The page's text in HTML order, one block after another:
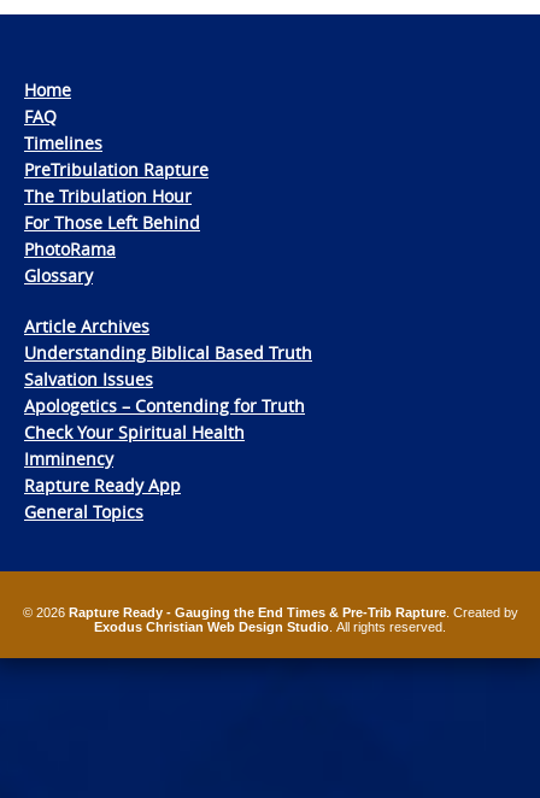
Home
FAQ
Timelines
PreTribulation Rapture
The Tribulation Hour
For Those Left Behind
PhotoRama
Glossary
Article Archives
Understanding Biblical Based Truth
Salvation Issues
Apologetics – Contending for Truth
Check Your Spiritual Health
Imminency
Rapture Ready App
General Topics
© 2026 Rapture Ready - Gauging the End Times & Pre-Trib Rapture. Created by
Exodus Christian Web Design Studio . All rights reserved.